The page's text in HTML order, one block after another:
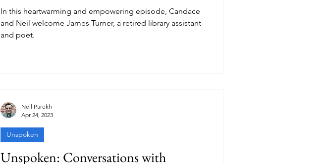
In this heartwarming and empowering episode, Candace
and Neil welcome James Turner, a retired library assistant
and poet.
Unspoken: Conversations with
Unspoken
Neil Parekh
Apr 24, 2023